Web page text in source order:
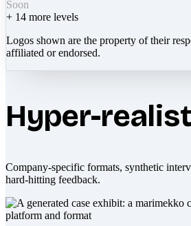
Soon
+ 14 more levels
Logos shown are the property of their
affiliated or endorsed.
Hyper-
Company-specific formats, synthetic
hard-hitting feedback.